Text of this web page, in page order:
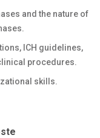
and the nature of
ICH guidelines,
procedures.
skills.